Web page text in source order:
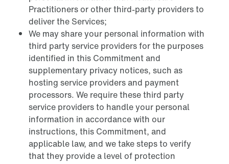
Practitioners or other third-party providers to
deliver the Services;
We may share your personal information with
third party service providers for the purposes
identified in this Commitment and
supplementary privacy notices, such as
hosting service providers and payment
processors. We require these third party
service providers to handle your personal
information in accordance with our
instructions, this Commitment, and
applicable law, and we take steps to verify
that they provide a level of protection